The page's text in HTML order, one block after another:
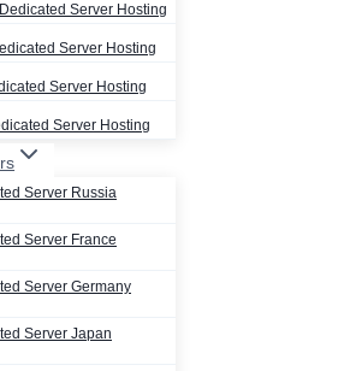
Server Hosting
Server Hosting
Server Hosting
Server Hosting
Server Russia
Server France
Server Germany
Server Japan